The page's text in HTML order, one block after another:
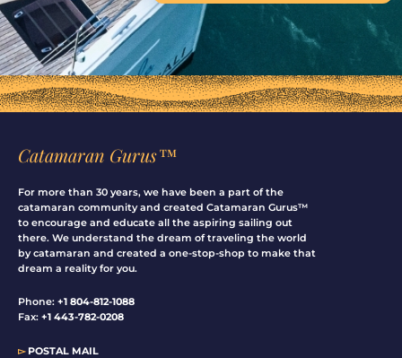
Catamaran Gurus™
For more than 30 years, we have been a part of the
catamaran community and created Catamaran Gurus™
to encourage and educate all the aspiring sailing out
there. We understand the dream of traveling the world
by catamaran and created a one-stop-shop to make that
dream a reality for you.
Phone: +1 804-812-1088
Fax: +1 443-782-0208
▻POSTAL MAIL